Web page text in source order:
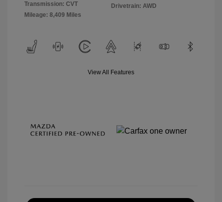
Transmission: CVT
Mileage: 8,409 Miles
Drivetrain: AWD
View All Features